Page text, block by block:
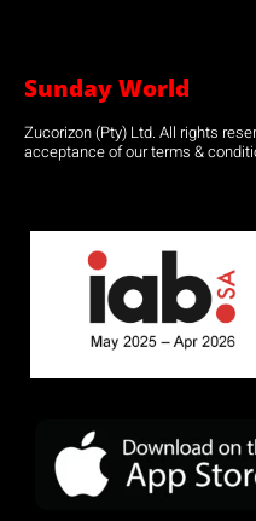
Sunday World
Zucorizon (Pty) Ltd. All rights
acceptance of our terms &